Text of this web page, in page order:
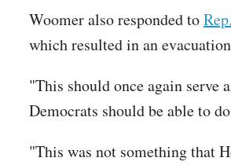
Woomer also responded to
which resulted in an
"This should once again serve
Democrats should be able to
"This was not something that